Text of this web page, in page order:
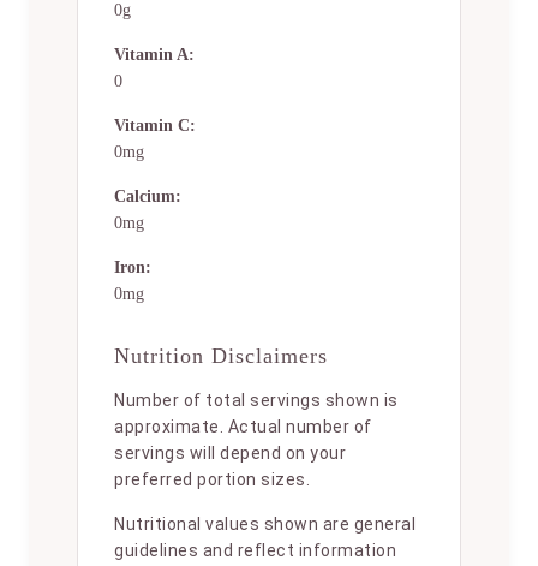
0g
Vitamin A:
0
Vitamin C:
0mg
Calcium:
0mg
Iron:
0mg
Nutrition Disclaimers
Number of total servings shown is
approximate. Actual number of
servings will depend on your
preferred portion sizes.
Nutritional values shown are general
guidelines and reflect information